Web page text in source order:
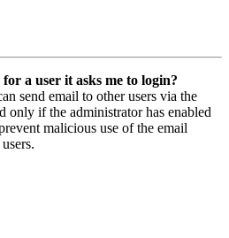
a user it asks me to login?
send email to other users via the
only if the administrator has enabled
malicious use of the email